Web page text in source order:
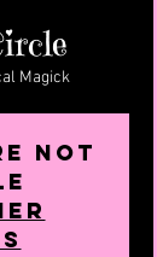
Magick
not